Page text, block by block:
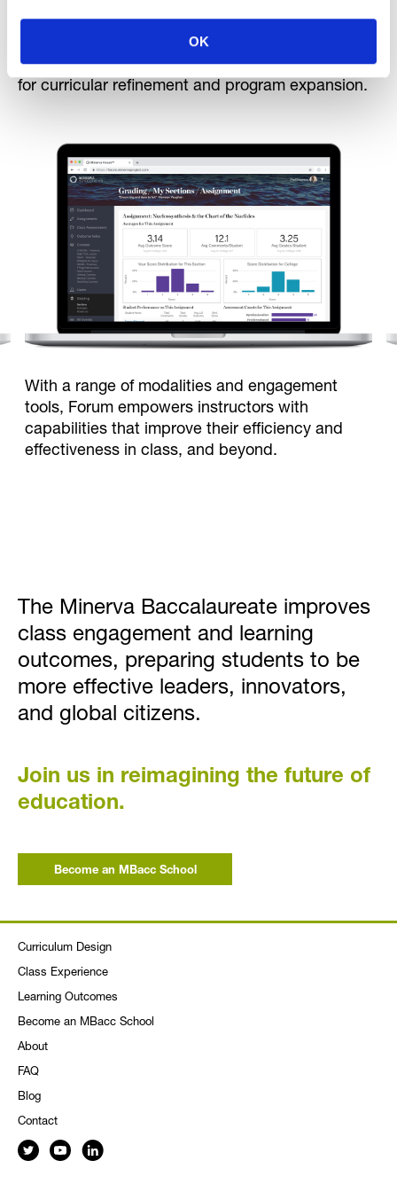
OK
anonymized reporting features, so administrators
and school leaders can review overall program
metrics, evaluate impact, and gain critical insights
for curricular refinement and program expansion.
With a range of modalities and engagement
tools, Forum empowers instructors with
capabilities that improve their efficiency and
effectiveness in class, and beyond.
The Minerva Baccalaureate improves
class engagement and learning
outcomes, preparing students to be
more effective leaders, innovators,
and global citizens.
Join us in reimagining the future of
education.
Become an MBacc School
Curriculum Design
Class Experience
Learning Outcomes
Become an MBacc School
About
FAQ
Blog
Contact